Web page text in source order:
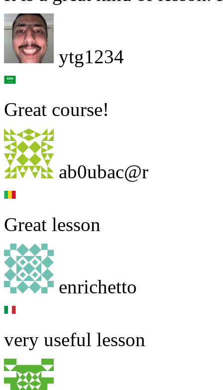
ytg1234
Great course!
ab0ubac@r
Great lesson
enrichetto
very useful lesson